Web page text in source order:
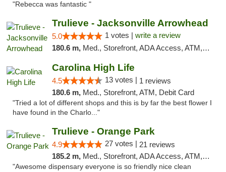
"Rebecca was fantastic "
Trulieve - Jacksonville Arrowhead
5.0 1 votes | write a review
180.6 m, Med., Storefront, ADA Access, ATM, Debit Card, Delivery, Pickup
Carolina High Life
4.5 13 votes | 1 reviews
180.6 m, Med., Storefront, ATM, Debit Card
"Tried a lot of different shops and this is by far the best flower I
have found in the Charlo..."
Trulieve - Orange Park
4.9 27 votes | 21 reviews
185.2 m, Med., Storefront, ADA Access, ATM, Debit Card, Delivery, Pickup
"Awesome dispensary everyone is so friendly nice clean